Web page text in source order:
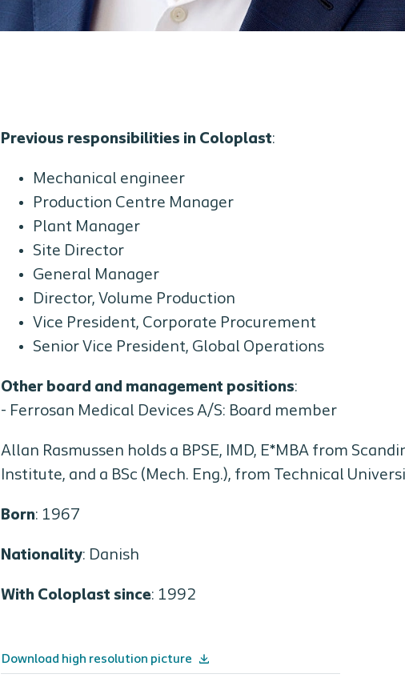
Previous responsibilities in Coloplast:
Mechanical engineer
Production Centre Manager
Plant Manager
Site Director
General Manager
Director, Volume Production
Vice President, Corporate Procurement
Senior Vice President, Global Operations
Other board and management positions:
- Ferrosan Medical Devices A/S: Board member
Allan Rasmussen holds a BPSE, IMD, E*MBA from
Institute, and a BSc (Mech. Eng.), from Technical
Born: 1967
Nationality: Danish
With Coloplast since: 1992
Download high resolution picture